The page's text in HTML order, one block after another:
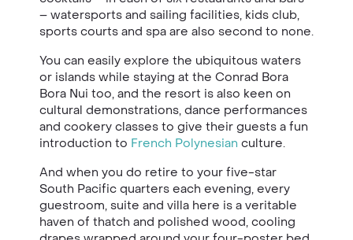
– watersports and sailing facilities, kids club,
sports courts and spa are also second to none.
You can easily explore the ubiquitous waters
or islands while staying at the Conrad Bora
Bora Nui too, and the resort is also keen on
cultural demonstrations, dance performances
and cookery classes to give their guests a fun
introduction to French Polynesian culture.
And when you do retire to your five-star
South Pacific quarters each evening, every
guestroom, suite and villa here is a veritable
haven of thatch and polished wood, cooling